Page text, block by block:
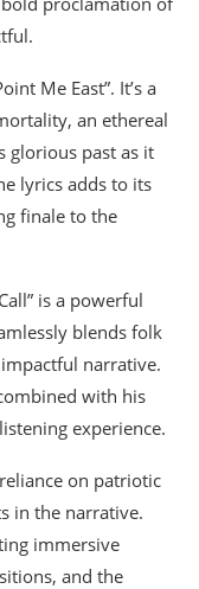
Me East”. It’s a
an ethereal
glorious past as it
lyrics adds to its
finale to the
is a powerful
blends folk
narrative.
with his
experience.
on patriotic
in the narrative.
immersive
and the